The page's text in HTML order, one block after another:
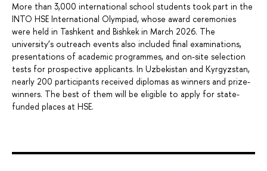
More than 3,000 international school students took part in the
INTO HSE International Olympiad, whose award ceremonies
were held in Tashkent and Bishkek in March 2026. The
university’s outreach events also included final examinations,
presentations of academic programmes, and on-site selection
tests for prospective applicants. In Uzbekistan and Kyrgyzstan,
nearly 200 participants received diplomas as winners and prize-
winners. The best of them will be eligible to apply for state-
funded places at HSE.